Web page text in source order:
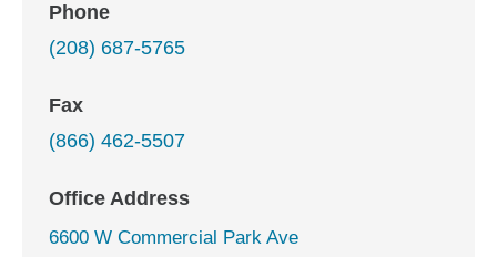
Phone
(208) 687-5765
Fax
(866) 462-5507
Office Address
6600 W Commercial Park Ave